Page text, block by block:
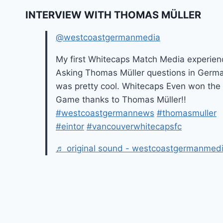
INTERVIEW WITH THOMAS MÜLLER
@westcoastgermanmedia
My first Whitecaps Match Media
Asking Thomas Müller questions in
was pretty cool. Whitecaps Even won the
Game thanks to Thomas Müller!!
#westcoastgermannews #thomasmuller
#eintor #vancouverwhitecapsfc
♬ original sound -